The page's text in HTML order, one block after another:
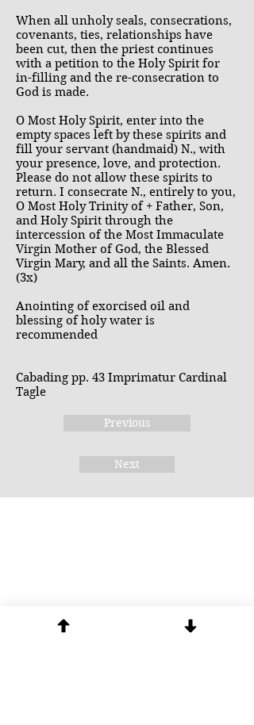
When all unholy seals, consecrations,
covenants, ties, relationships have
been cut, then the priest continues
with a petition to the Holy Spirit for
in-filling and the re-consecration to
God is made.
O Most Holy Spirit, enter into the
empty spaces left by these spirits and
fill your servant (handmaid) N., with
your presence, love, and protection.
Please do not allow these spirits to
return. I consecrate N., entirely to you,
O Most Holy Trinity of + Father, Son,
and Holy Spirit through the
intercession of the Most Immaculate
Virgin Mother of God, the Blessed
Virgin Mary, and all the Saints. Amen.
(3x)
Anointing of exorcised oil and
blessing of holy water is
recommended
Cabading pp. 43 Imprimatur Cardinal
Tagle
Previous
Next